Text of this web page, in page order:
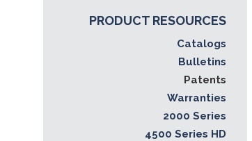
PRODUCT RESOURCES
Catalogs
Bulletins
Patents
Warranties
2000 Series
4500 Series HD